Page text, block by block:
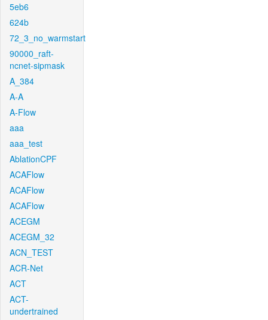
5eb6
624b
72_3_no_warmstart
90000_raft-
ncnet-sipmask
A_384
A-A
A-Flow
aaa
aaa_test
AblationCPF
ACAFlow
ACAFlow
ACAFlow
ACEGM
ACEGM_32
ACN_TEST
ACR-Net
ACT
ACT-
undertrained